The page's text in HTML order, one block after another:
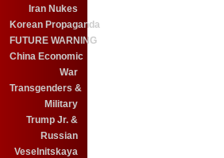
Iran Nukes
Korean Propaganda
FUTURE WARNING
China Economic
War
Transgenders &
Military
Trump Jr. &
Russian
Veselnitskaya